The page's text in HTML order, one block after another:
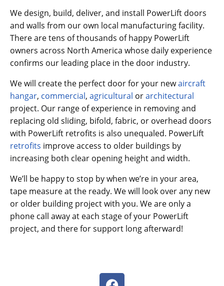
We design, build, deliver, and install PowerLift doors
and walls from our own local manufacturing facility.
There are tens of thousands of happy PowerLift
owners across North America whose daily experience
confirms our leading place in the door industry.
We will create the perfect door for your newaircraft
hangar, commercial, agricultural orarchitectural
project. Our range of experience in removing and
replacing old sliding, bifold, fabric, or overhead doors
with PowerLift retrofits is also unequaled. PowerLift
retrofits improve access to older buildings by
increasing both clear opening height and width.
We’ll be happy to stop by when we’re in your area,
tape measure at the ready. We will look over any new
or older building project with you. We are only a
phone call away at each stage of your PowerLift
project, and there for support long afterward!